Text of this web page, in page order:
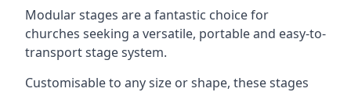
Modular stages are a fantastic choice for
churches seeking a versatile, portable and easy-to-
transport stage system.
Customisable to any size or shape, these stages